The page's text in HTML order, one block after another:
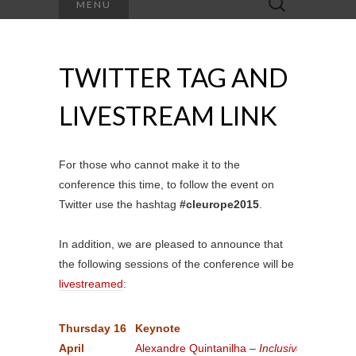
MENU
for:
TWITTER TAG AND
LIVESTREAM LINK
For those who cannot make it to the
conference this time, to follow the event on
Twitter use the hashtag #cleurope2015
In addition, we are pleased to announce that
the following sessions of the conference will be
livestreamed:
Thursday 16
April
Keynote
Alexandre Quintanilha – Inclusive